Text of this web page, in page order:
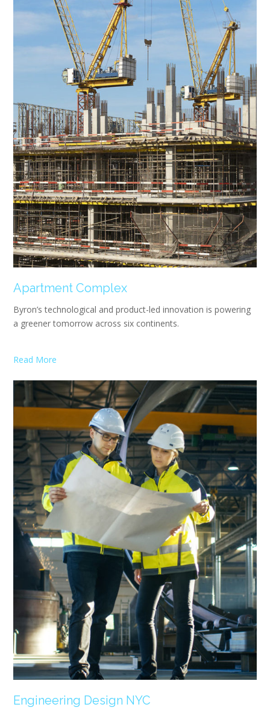
Apartment Complex
Byron’s technological and product-led innovation is powering
a greener tomorrow across six continents.
Read More
Engineering Design NYC